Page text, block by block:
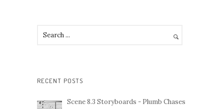
RECENT POSTS
Scene 8.3 Storyboards - Plumb Chases